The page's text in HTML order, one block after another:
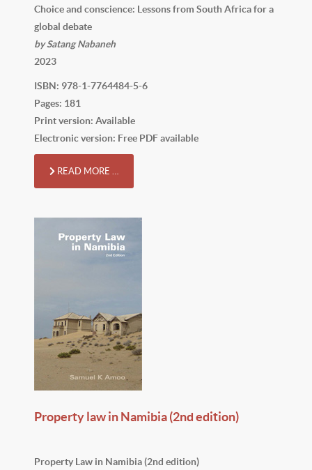
Choice and conscience: Lessons from South Africa for a
global debate
by Satang Nabaneh
2023
ISBN: 978-1-7764484-5-6
Pages: 181
Print version: Available
Electronic version: Free PDF available
READ MORE …
Property law in Namibia (2nd edition)
Property Law in Namibia (2nd edition)